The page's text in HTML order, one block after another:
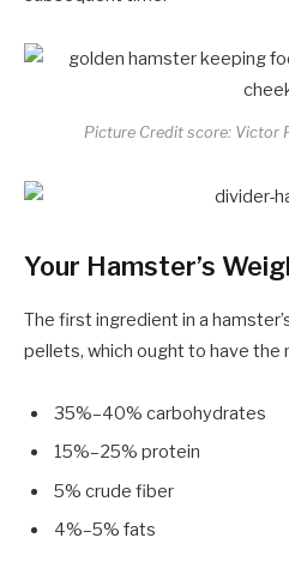
Picture Credit score: Victor
Your Hamster’s
The first ingredient in a
pellets, which ought to have
35%–40% carbohydrates
15%–25% protein
5% crude fiber
4%–5% fats